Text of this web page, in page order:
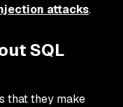
attacks.
SQL
that they make